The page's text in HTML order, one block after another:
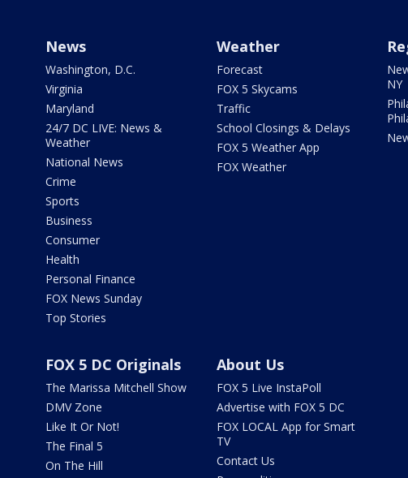
News
Washington, D.C.
Virginia
Maryland
24/7 DC LIVE: News &
Weather
National News
Crime
Sports
Business
Consumer
Health
Personal Finance
FOX News Sunday
Top Stories
Weather
Forecast
FOX 5 Skycams
Traffic
School Closings & Delays
FOX 5 Weather App
FOX Weather
NY
FOX 5 DC Originals
The Marissa Mitchell Show
DMV Zone
Like It Or Not!
The Final 5
On The Hill
About Us
FOX 5 Live InstaPoll
Advertise with FOX 5 DC
FOX LOCAL App for Smart
TV
Contact Us